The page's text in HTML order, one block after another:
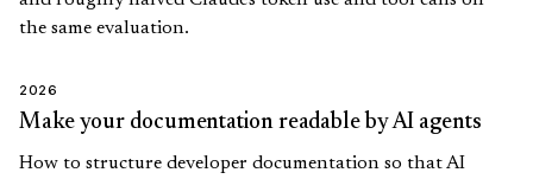
the same evaluation.
2026
Make your documentation readable by AI agents
How to structure developer documentation so that AI